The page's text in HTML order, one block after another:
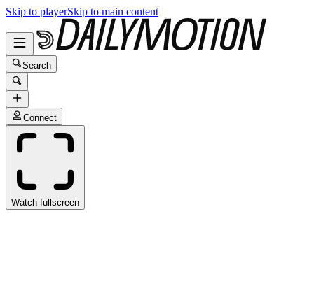
Skip to playerSkip to main content
Search
Connect
Watch fullscreen